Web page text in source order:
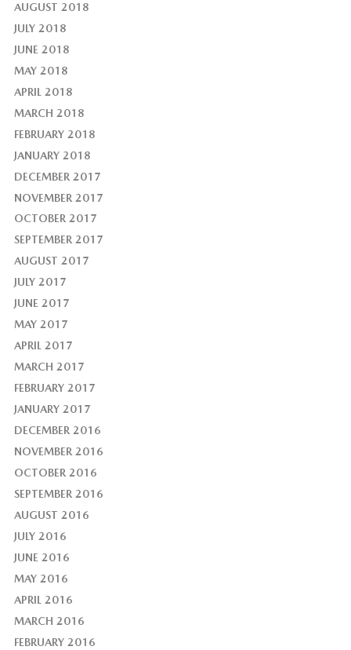
AUGUST 2018
JULY 2018
JUNE 2018
MAY 2018
APRIL 2018
MARCH 2018
FEBRUARY 2018
JANUARY 2018
DECEMBER 2017
NOVEMBER 2017
OCTOBER 2017
SEPTEMBER 2017
AUGUST 2017
JULY 2017
JUNE 2017
MAY 2017
APRIL 2017
MARCH 2017
FEBRUARY 2017
JANUARY 2017
DECEMBER 2016
NOVEMBER 2016
OCTOBER 2016
SEPTEMBER 2016
AUGUST 2016
JULY 2016
JUNE 2016
MAY 2016
APRIL 2016
MARCH 2016
FEBRUARY 2016